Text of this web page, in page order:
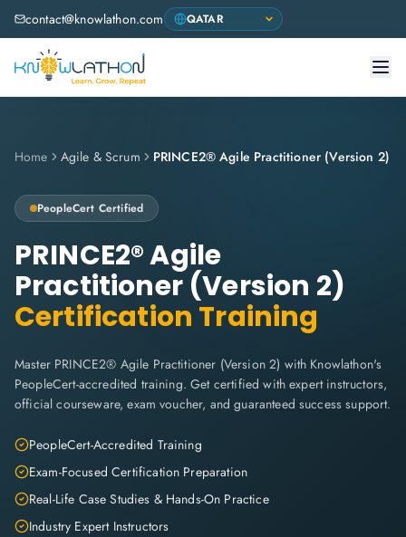
contact@knowlathon.com
Home Agile & Scrum PRINCE2® Agile Practitioner (Version 2)
PeopleCert Certified
PRINCE2® Agile
Practitioner (Version 2)
Certification Training
Master PRINCE2® Agile Practitioner (Version 2) with Knowlathon's
PeopleCert-accredited training. Get certified with expert instructors,
official courseware, exam voucher, and guaranteed success support.
PeopleCert-Accredited Training
Exam-Focused Certification Preparation
Real-Life Case Studies & Hands-On Practice
Industry Expert Instructors